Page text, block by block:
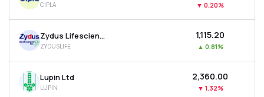
CIPLA ▼ 0.20%
Zydus Lifesciences Ltd
ZYDUSLIFE
₹1,115.20
▲ 0.81%
Lupin Ltd
LUPIN
₹2,360.00
▼ 1.32%